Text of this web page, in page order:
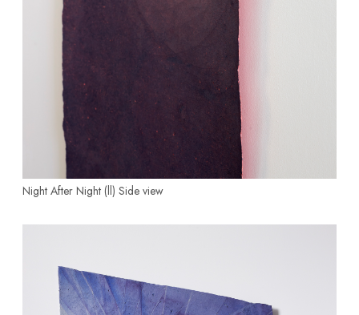
Night After Night (ll) Side view